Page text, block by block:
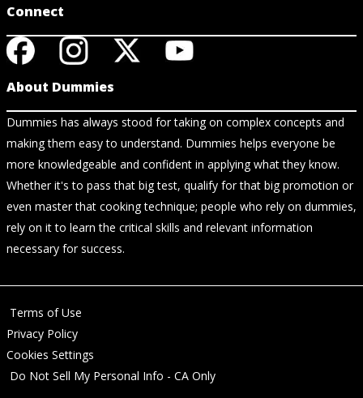
Connect
About Dummies
Dummies has always stood for taking on complex concepts and
making them easy to understand. Dummies helps everyone be
more knowledgeable and confident in applying what they know.
Whether it's to pass that big test, qualify for that big promotion or
even master that cooking technique; people who rely on dummies,
rely on it to learn the critical skills and relevant information
necessary for success.
Terms of Use
Privacy Policy
Cookies Settings
Do Not Sell My Personal Info - CA Only